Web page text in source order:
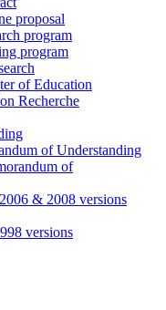
proposal
program
program
of Education
Recherche
of Understanding
of
& 2008 versions
versions